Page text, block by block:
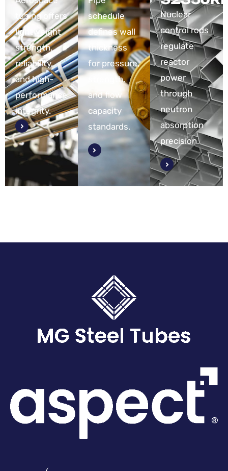
tubing offers
lightweight
strength,
reliability,
and high-
performance
integrity.
schedule
defines wall
thickness
for pressure,
strength,
and flow
capacity
standards.
Nuclear
control rods
regulate
reactor
power
through
neutron
absorption
precision.